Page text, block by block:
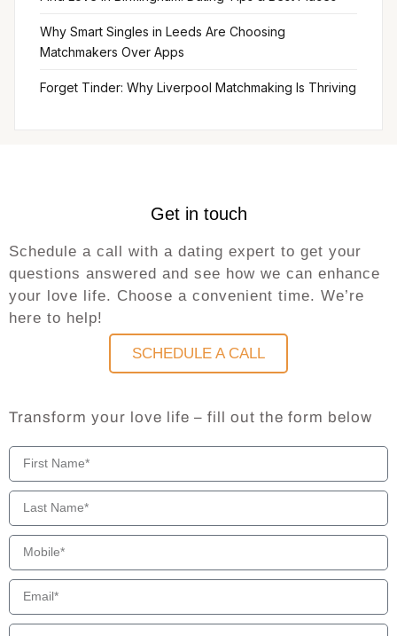
Why Smart Singles in Leeds Are Choosing
Matchmakers Over Apps
Forget Tinder: Why Liverpool Matchmaking Is Thriving
Get in touch
Schedule a call with a dating expert to get your
questions answered and see how we can enhance
your love life. Choose a convenient time. We’re
here to help!
SCHEDULE A CALL
Transform your love life – fill out the form below